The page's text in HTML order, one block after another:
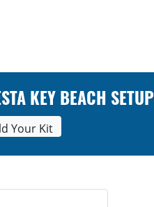
KEY BEACH SETUP
Your Kit